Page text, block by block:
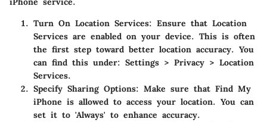
Turn On Location Services: Ensure that Location
Services are enabled on your device. This is often
the first step toward better location accuracy. You
can find this under: Settings > Privacy > Location
Services.
Specify Sharing Options: Make sure that Find My
iPhone is allowed to access your location. You can
set it to 'Always' to enhance accuracy.